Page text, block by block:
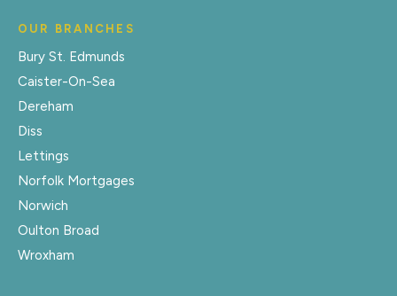
OUR BRANCHES
Bury St. Edmunds
Caister-On-Sea
Dereham
Diss
Lettings
Norfolk Mortgages
Norwich
Oulton Broad
Wroxham